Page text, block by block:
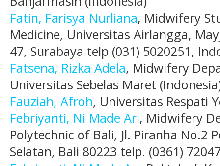
Fatin, Farisya Nurliana, Midwifery
Medicine, Universitas Airlangga,
47, Surabaya telp (031) 5020251,
Fatsena, Rizka Adela, Midwifery
Universitas Sebelas Maret
Fauziah, Afroh, Universitas Respati
Febriyanti, Ni Made Ari, Midwifery
Polytechnic of Bali, Jl. Piranha No.2
Selatan, Bali 80223 telp. (0361)